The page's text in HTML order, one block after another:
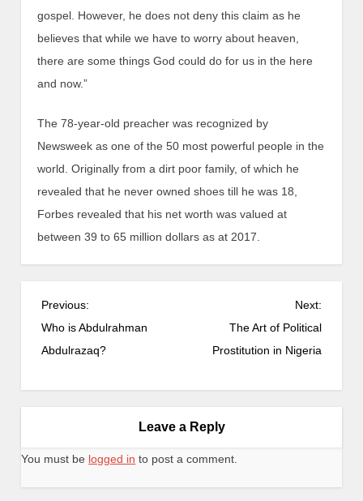
gospel. However, he does not deny this claim as he
believes that while we have to worry about heaven,
there are some things God could do for us in the here
and now.”
The 78-year-old preacher was recognized by
Newsweek as one of the 50 most powerful people in the
world. Originally from a dirt poor family, of which he
revealed that he never owned shoes till he was 18,
Forbes revealed that his net worth was valued at
between 39 to 65 million dollars as at 2017.
Previous:
Who is Abdulrahman
Abdulrazaq?
Next:
The Art of Political
Prostitution in Nigeria
Leave a Reply
You must be logged in to post a comment.